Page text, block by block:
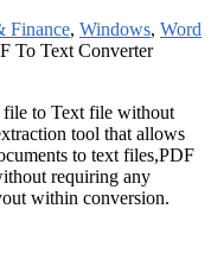
Finance, Windows, Word
To Text Converter
file to Text file without
tool that allows
to text files,PDF
requiring any
within conversion.